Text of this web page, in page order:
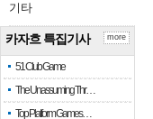
기타
카자흐 특집기사
51 Club Game
The Unassuming Thr…
Top Platform Games…
more